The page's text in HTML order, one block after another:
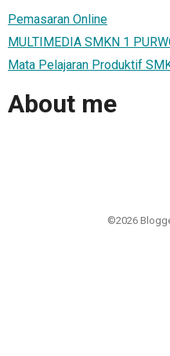
Pemasaran Online
MULTIMEDIA SMKN 1
Mata Pelajaran Produktif
About me
©2026